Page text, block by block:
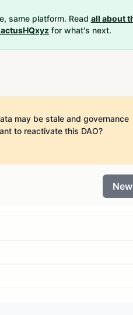
same platform. Read all about
for what's next.
may be stale and governance
to reactivate this DAO?
New